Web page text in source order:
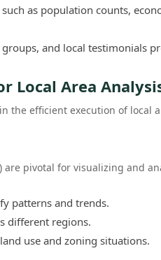
as population counts,
and local testimonials
Local Area
the efficient execution of local
are pivotal for visualizing and
patterns and trends.
different regions.
use and zoning situations.